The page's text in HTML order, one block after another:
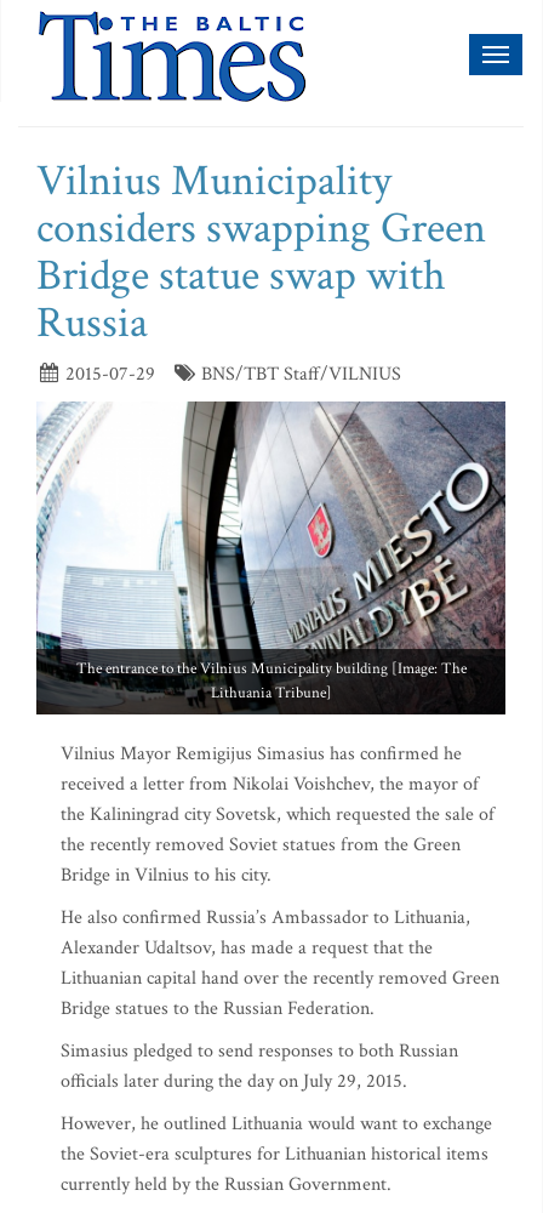
Vilnius Municipality
considers swapping Green
Bridge statue swap with
Russia
2015-07-29 BNS/TBT Staff/VILNIUS
The entrance to the Vilnius Municipality building [Image: The
Lithuania Tribune]
Vilnius Mayor Remigijus Simasius has confirmed he
received a letter from Nikolai Voishchev, the mayor of
the Kaliningrad city Sovetsk, which requested the sale of
the recently removed Soviet statues from the Green
Bridge in Vilnius to his city.
He also confirmed Russia’s Ambassador to Lithuania,
Alexander Udaltsov, has made a request that the
Lithuanian capital hand over the recently removed Green
Bridge statues to the Russian Federation.
Simasius pledged to send responses to both Russian
officials later during the day on July 29, 2015.
However, he outlined Lithuania would want to exchange
the Soviet-era sculptures for Lithuanian historical items
currently held by the Russian Government.